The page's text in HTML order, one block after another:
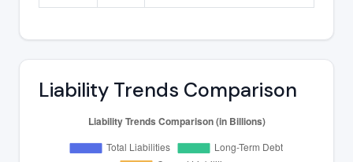
Liability Trends Comparison